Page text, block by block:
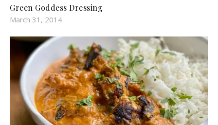
Green Goddess Dressing
March 31, 2014